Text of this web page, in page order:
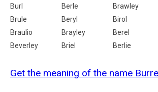
Burl
Berle Brawley
Brule
Beryl Birol
Braulio
Brayley Berel
Beverley
Briel Berlie
Get the meaning of the name